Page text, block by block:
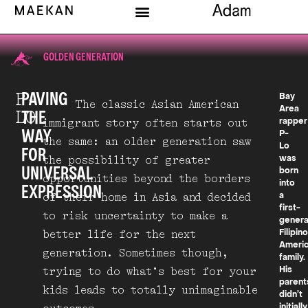
GOLDEN GENERATION
P-
LO
PAVING
THE
WAY
FOR
UNIVERSAL
EXPRESSION
The classic Asian American
immigrant story often starts out
the same: an older generation saw
the possibility of greater
opportunities beyond the borders
of their home in Asia and decided
to risk uncertainty to make a
better life for the next
generation. Sometimes though,
trying to do what’s best for your
kids leads to totally unimaginable
Bay
Area
rapper
P-
Lo
was
born
into
a
first-
family.
His
didn’t